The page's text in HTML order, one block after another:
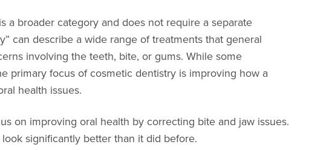
a broader category and does not require a separate
can describe a wide range of treatments that general
involving the teeth, bite, or gums. While some
primary focus of cosmetic dentistry is improving how a
health issues.
on improving oral health by correcting bite and jaw issues.
significantly better than it did before.